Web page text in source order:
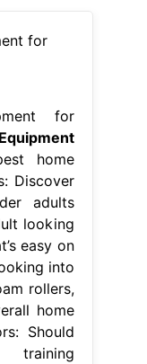
for
home
Discover
adults
looking
easy on
into
rollers,
home
Should